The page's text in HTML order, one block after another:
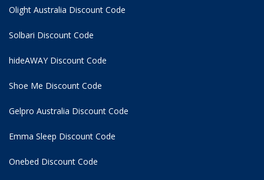
Olight Australia Discount Code
Solbari Discount Code
hideAWAY Discount Code
Shoe Me Discount Code
Gelpro Australia Discount Code
Emma Sleep Discount Code
Onebed Discount Code